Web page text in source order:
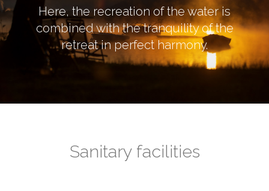
Here, the recreation of the water is
combined with the tranquility of the
retreat in perfect harmony.
Sanitary facilities